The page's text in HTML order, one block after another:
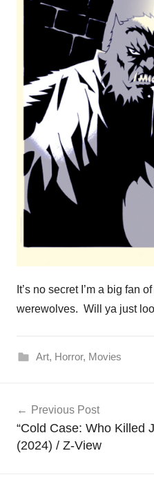
It’s no secret I’m a big fan
werewolves. Will ya just
Art, Horror, Movies
navigation
Previous Post
“Cold Case: Who Killed
(2024) / Z-View